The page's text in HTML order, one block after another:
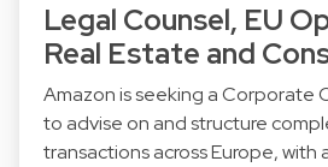
Legal Counsel, EU
Real Estate and
Amazon is seeking a Corporate
to advise on and structure
transactions across Europe, with